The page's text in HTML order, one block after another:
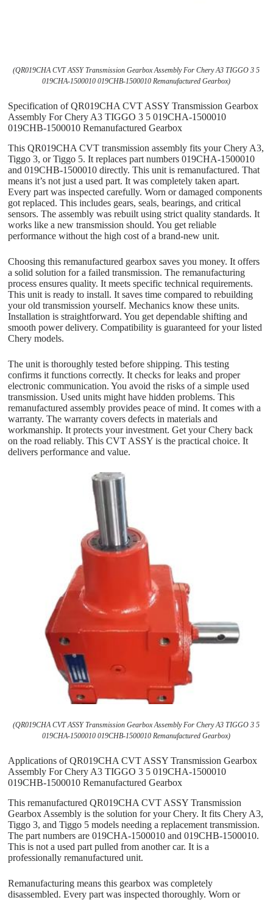
(QR019CHA CVT ASSY Transmission Gearbox Assembly For Chery A3 TIGGO 3 5
019CHA-1500010 019CHB-1500010 Remanufactured Gearbox)
Specification of QR019CHA CVT ASSY Transmission Gearbox
Assembly For Chery A3 TIGGO 3 5 019CHA-1500010
019CHB-1500010 Remanufactured Gearbox
This QR019CHA CVT transmission assembly fits your Chery A3,
Tiggo 3, or Tiggo 5. It replaces part numbers 019CHA-1500010
and 019CHB-1500010 directly. This unit is remanufactured. That
means it’s not just a used part. It was completely taken apart.
Every part was inspected carefully. Worn or damaged components
got replaced. This includes gears, seals, bearings, and critical
sensors. The assembly was rebuilt using strict quality standards. It
works like a new transmission should. You get reliable
performance without the high cost of a brand-new unit.
Choosing this remanufactured gearbox saves you money. It offers
a solid solution for a failed transmission. The remanufacturing
process ensures quality. It meets specific technical requirements.
This unit is ready to install. It saves time compared to rebuilding
your old transmission yourself. Mechanics know these units.
Installation is straightforward. You get dependable shifting and
smooth power delivery. Compatibility is guaranteed for your listed
Chery models.
The unit is thoroughly tested before shipping. This testing
confirms it functions correctly. It checks for leaks and proper
electronic communication. You avoid the risks of a simple used
transmission. Used units might have hidden problems. This
remanufactured assembly provides peace of mind. It comes with a
warranty. The warranty covers defects in materials and
workmanship. It protects your investment. Get your Chery back
on the road reliably. This CVT ASSY is the practical choice. It
delivers performance and value.
(QR019CHA CVT ASSY Transmission Gearbox Assembly For Chery A3 TIGGO 3 5
019CHA-1500010 019CHB-1500010 Remanufactured Gearbox)
Applications of QR019CHA CVT ASSY Transmission Gearbox
Assembly For Chery A3 TIGGO 3 5 019CHA-1500010
019CHB-1500010 Remanufactured Gearbox
This remanufactured QR019CHA CVT ASSY Transmission
Gearbox Assembly is the solution for your Chery. It fits Chery A3,
Tiggo 3, and Tiggo 5 models needing a replacement transmission.
The part numbers are 019CHA-1500010 and 019CHB-1500010.
This is not a used part pulled from another car. It is a
professionally remanufactured unit.
Remanufacturing means this gearbox was completely
disassembled. Every part was inspected thoroughly. Worn or